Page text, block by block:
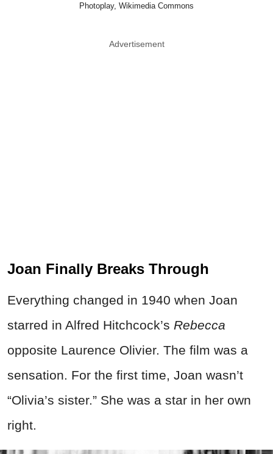
Photoplay, Wikimedia Commons
Advertisement
Joan Finally Breaks Through
Everything changed in 1940 when Joan
starred in Alfred Hitchcock’s Rebecca
opposite Laurence Olivier. The film was a
sensation. For the first time, Joan wasn’t
“Olivia’s sister.” She was a star in her own
right.